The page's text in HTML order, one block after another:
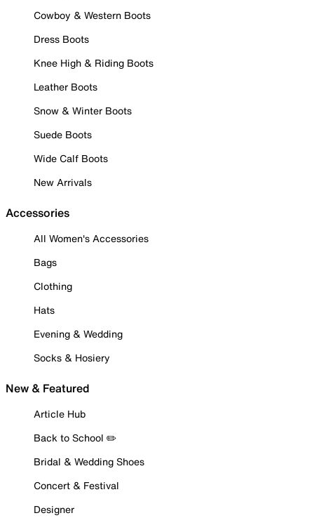
Cowboy & Western Boots
Dress Boots
Knee High & Riding Boots
Leather Boots
Snow & Winter Boots
Suede Boots
Wide Calf Boots
New Arrivals
Accessories
All Women's Accessories
Bags
Clothing
Hats
Evening & Wedding
Socks & Hosiery
New & Featured
Article Hub
Back to School ✏️
Bridal & Wedding Shoes
Concert & Festival
Designer